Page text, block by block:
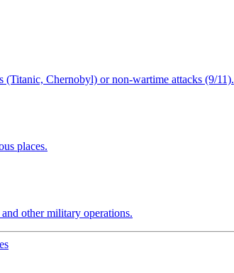
(Titanic, Chernobyl) or non-wartime attacks (9/11).
places.
other military operations.